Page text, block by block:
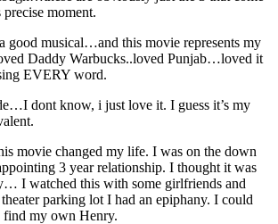
moment.
good musical…and this movie represents my
Daddy Warbucks..loved Punjab…loved it
EVERY word.
dont know, i just love it. I guess it’s my
movie changed my life. I was on the down
3 year relationship. I thought it was
I watched this with some girlfriends and
parking lot I had an epiphany. I could
find my own Henry.